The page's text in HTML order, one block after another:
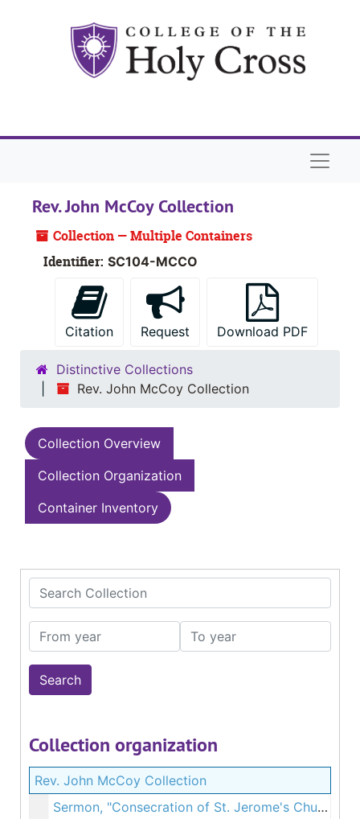
Rev. John McCoy Collection
Collection — Multiple Containers
Identifier: SC104-MCCO
Citation Request Download PDF
Distinctive Collections
Rev. John McCoy Collection
Collection Overview
Collection Organization
Container Inventory
Search Collection
From year To year
Collection organization
Rev. John McCoy Collection
Sermon, "Consecration of St. Jerome's Church", September 1890